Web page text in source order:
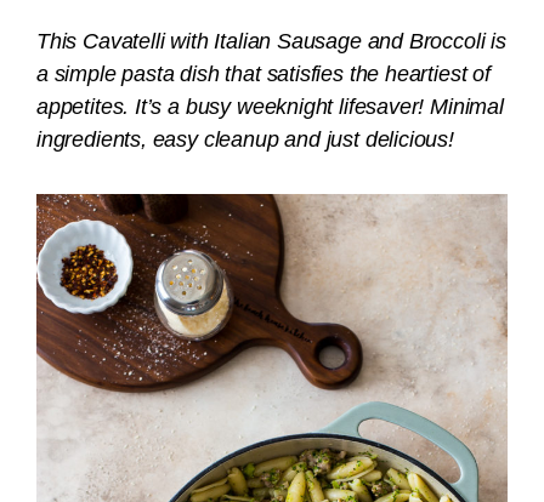
This Cavatelli with Italian Sausage and Broccoli is
a simple pasta dish that satisfies the heartiest of
appetites. It’s a busy weeknight lifesaver! Minimal
ingredients, easy cleanup and just delicious!